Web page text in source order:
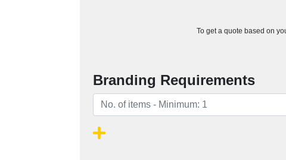
To get a quote based on
Branding Requirements